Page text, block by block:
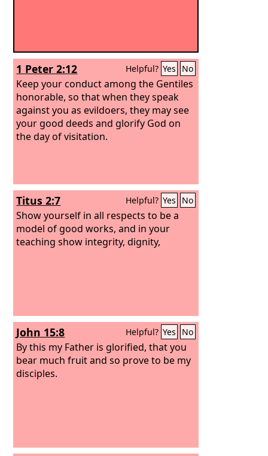
1 Peter 2:12 Helpful? Yes No
Keep your conduct among the Gentiles
honorable, so that when they speak
against you as evildoers, they may see
your good deeds and glorify God on
the day of visitation.
Titus 2:7 Helpful? Yes No
Show yourself in all respects to be a
model of good works, and in your
teaching show integrity, dignity,
John 15:8 Helpful? Yes No
By this my Father is glorified, that you
bear much fruit and so prove to be my
disciples.